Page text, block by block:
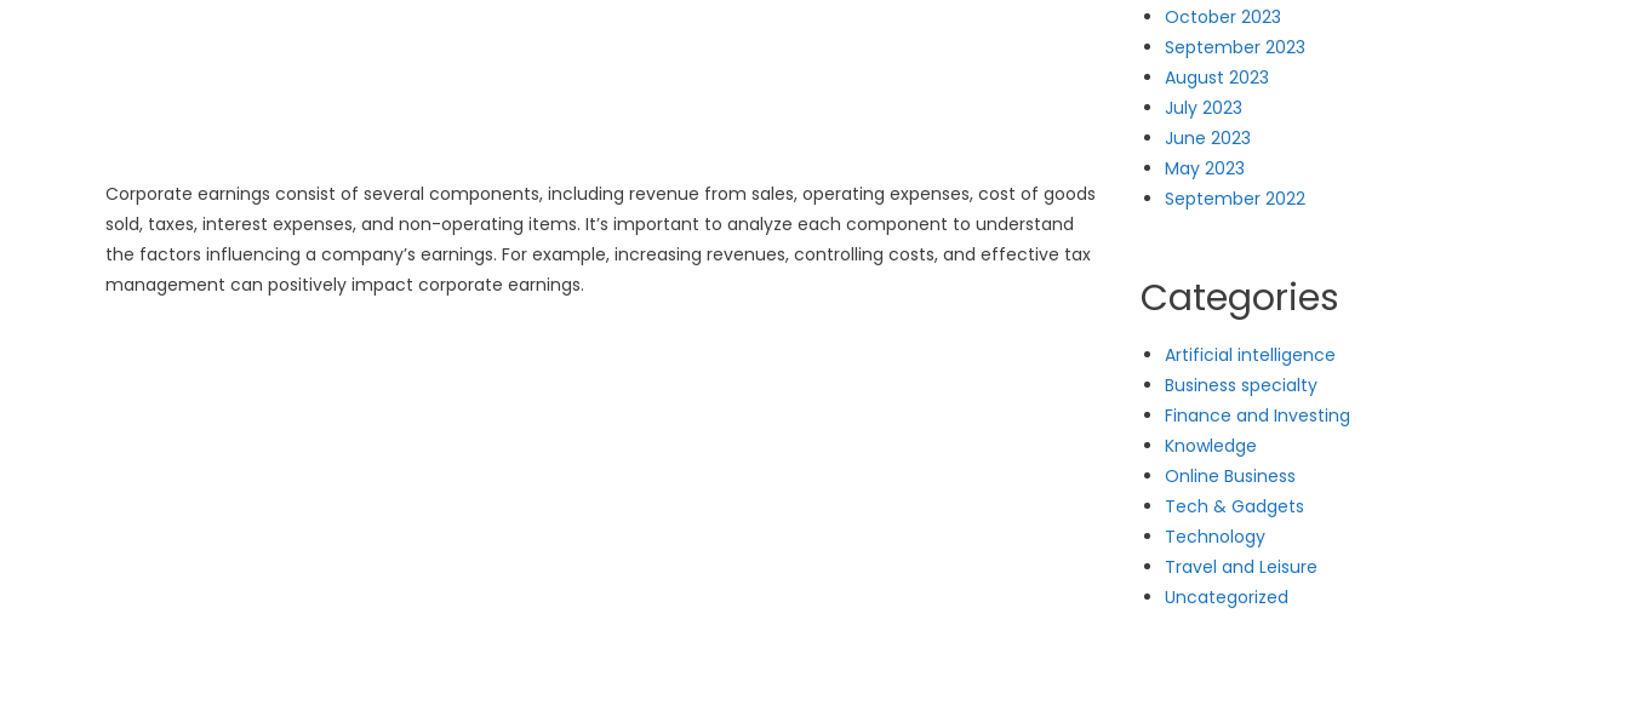
Corporate earnings consist of several components, including revenue from sales, operating expenses, cost of goods
sold, taxes, interest expenses, and non-operating items. It’s important to analyze each component to understand
the factors influencing a company’s earnings. For example, increasing revenues, controlling costs, and effective tax
management can positively impact corporate earnings.
October 2023
September 2023
August 2023
July 2023
June 2023
May 2023
September 2022
Categories
Artificial intelligence
Business specialty
Finance and Investing
Knowledge
Online Business
Tech & Gadgets
Technology
Travel and Leisure
Uncategorized